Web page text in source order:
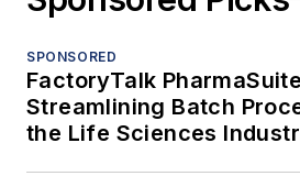
SPONSORED
FactoryTalk
Streamlining Batch
the Life Sciences